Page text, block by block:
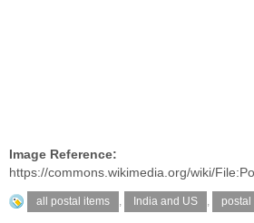
Image Reference:
https://commons.wikimedia.org/wiki/
all postal items , India and US , postal